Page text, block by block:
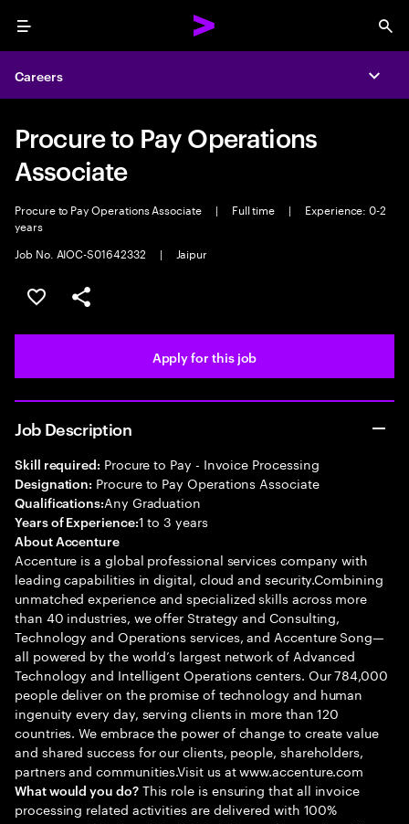
Menu
Careers
Procure to Pay Operations
Associate
Procure to Pay Operations Associate | Full time |
Experience: 0-2
years
Job No. AIOC-S01642332
| Jaipur
Save this job
Share this job
Apply for this job
Job Description
Skill required: Procure to Pay - Invoice Processing
Designation: Procure to Pay Operations Associate
Qualifications:Any Graduation
Years of Experience:1 to 3 years
About Accenture
Accenture is a global professional services company with
leading capabilities in digital, cloud and security.Combining
unmatched experience and specialized skills across more
than 40 industries, we offer Strategy and Consulting,
Technology and Operations services, and Accenture Song—
all powered by the world’s largest network of Advanced
Technology and Intelligent Operations centers. Our 784,000
people deliver on the promise of technology and human
ingenuity every day, serving clients in more than 120
countries. We embrace the power of change to create value
and shared success for our clients, people, shareholders,
partners and communities.Visit us at www.accenture.com
What would you do?This role is ensuring that all invoice
processing related activities are delivered with 100%